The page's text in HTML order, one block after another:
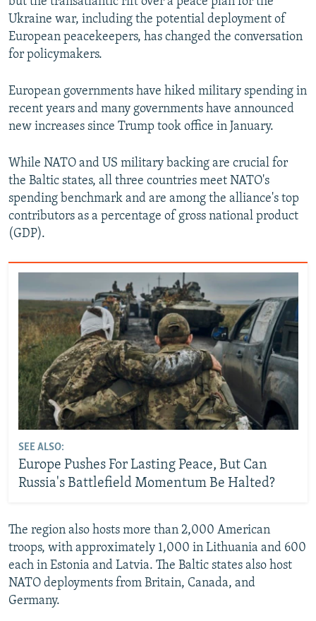
Ukraine war, including the potential deployment of
European peacekeepers, has changed the conversation
for policymakers.
European governments have hiked military spending in
recent years and many governments have announced
new increases since Trump took office in January.
While NATO and US military backing are crucial for
the Baltic states, all three countries meet NATO's
spending benchmark and are among the alliance's top
contributors as a percentage of gross national product
(GDP).
SEE ALSO:
Europe Pushes For Lasting Peace, But Can
Russia's Battlefield Momentum Be Halted?
The region also hosts more than 2,000 American
troops, with approximately 1,000 in Lithuania and 600
each in Estonia and Latvia. The Baltic states also host
NATO deployments from Britain, Canada, and
Germany.